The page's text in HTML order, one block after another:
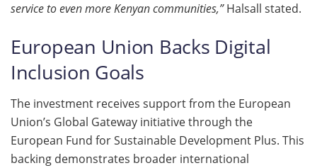
service to even more Kenyan communities,”Halsall stated.
European Union Backs Digital
Inclusion Goals
The investment receives support from the European
Union’s Global Gateway initiative through the
European Fund for Sustainable Development Plus. This
backing demonstrates broader international